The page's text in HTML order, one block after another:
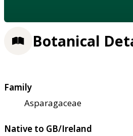
Botanical
Family
Asparagaceae
Native to GB/Ireland